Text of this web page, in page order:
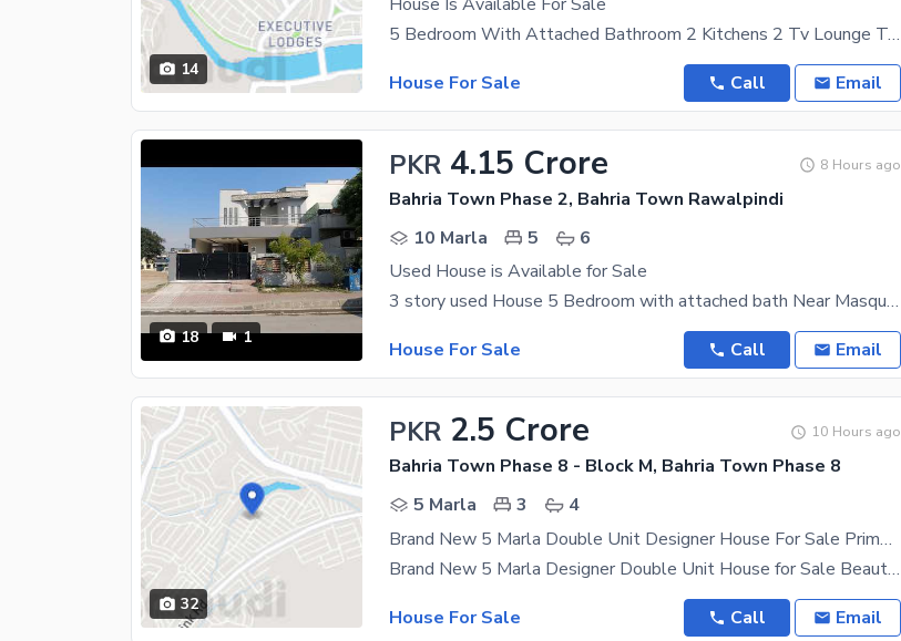
14
5 Bedroom With Attached Bathroom 2 Kitchens 2 Tv Lounge Top Location In Front 80ft Wide Road
House For Sale
Call Email
18 1
PKR 4.15 Crore 8 Hours ago
Bahria Town Phase 2, Bahria Town Rawalpindi
10 Marla
5
6
Used House is Available for Sale
3 story used House 5 Bedroom with attached bath Near Masque park and commercial top location
House For Sale
Call Email
32
PKR 2.5 Crore 10 Hours ago
Bahria Town Phase 8 - Block M, Bahria Town Phase 8
5 Marla
3
4
Brand New 5 Marla Double Unit Designer House For Sale Prime Location
Brand New 5 Marla Designer Double Unit House for Sale Beautiful Location | Dead-End Close Street A
House For Sale
Call Email